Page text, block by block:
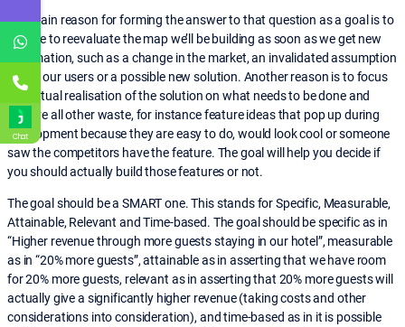
The main reason for forming the answer to that question as a goal is to
be able to reevaluate the map we’ll be building as soon as we get new
information, such as a change in the market, an invalidated assumption
about our users or a possible new solution. Another reason is to focus
the actual realisation of the solution on what needs to be done and
remove all other waste, for instance feature ideas that pop up during
development because they are easy to do, would look cool or someone
saw the competitors have the feature. The goal will help you decide if
you should actually build those features or not.
The goal should be a SMART one. This stands for Specific, Measurable,
Attainable, Relevant and Time-based. The goal should be specific as in
“Higher revenue through more guests staying in our hotel”, measurable
as in “20% more guests”, attainable as in asserting that we have room
for 20% more guests, relevant as in asserting that 20% more guests will
actually give a significantly higher revenue (taking costs and other
considerations into consideration), and time-based as in it is possible
Chat